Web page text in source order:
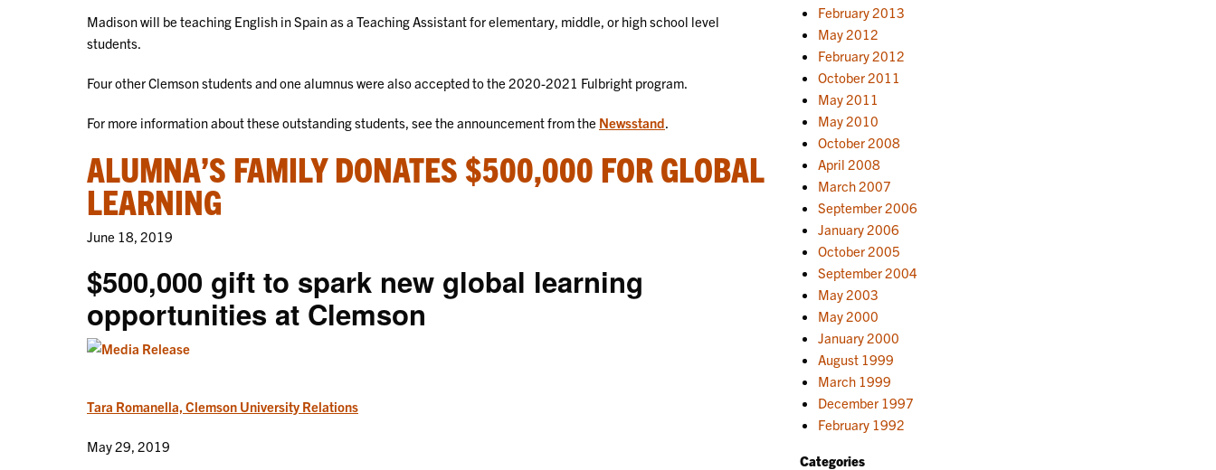
Madison will be teaching English in Spain as a Teaching Assistant for elementary, middle, or high school level
students.
Four other Clemson students and one alumnus were also accepted to the 2020-2021 Fulbright program.
For more information about these outstanding students, see the announcement from the Newsstand.
ALUMNA’S FAMILY DONATES $500,000 FOR GLOBAL
LEARNING
June 18, 2019
$500,000 gift to spark new global learning
opportunities at Clemson
Tara Romanella, Clemson University Relations
May 29, 2019
February 2013
May 2012
February 2012
October 2011
May 2011
May 2010
October 2008
April 2008
March 2007
September 2006
January 2006
October 2005
September 2004
May 2003
May 2000
January 2000
August 1999
March 1999
December 1997
February 1992
Categories